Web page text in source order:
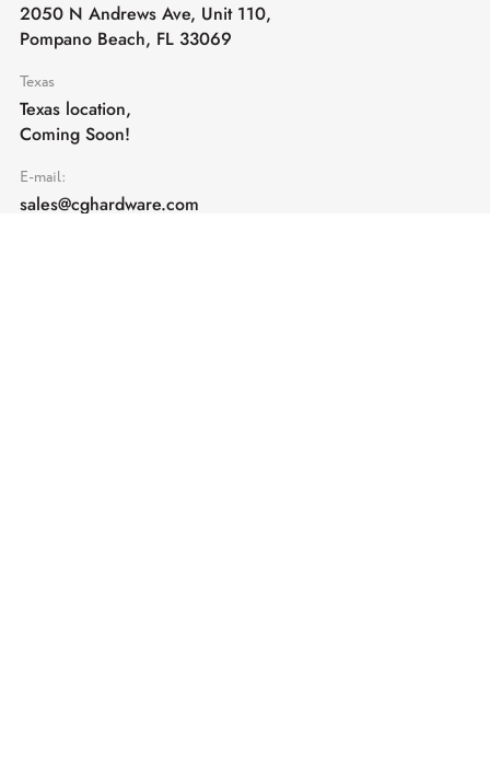
2050 N Andrews Ave, Unit 110,
Pompano Beach, FL 33069
Texas
Texas location,
Coming Soon!
E-mail:
sales@cghardware.com